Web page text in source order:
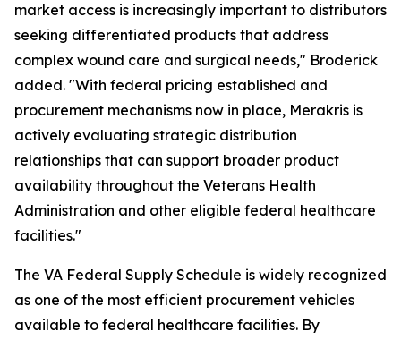
market access is increasingly important to distributors
seeking differentiated products that address
complex wound care and surgical needs," Broderick
added. "With federal pricing established and
procurement mechanisms now in place, Merakris is
actively evaluating strategic distribution
relationships that can support broader product
availability throughout the Veterans Health
Administration and other eligible federal healthcare
facilities."
The VA Federal Supply Schedule is widely recognized
as one of the most efficient procurement vehicles
available to federal healthcare facilities. By